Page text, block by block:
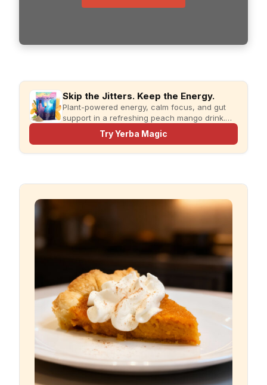
Skip the Jitters. Keep the Energy.
Plant-powered energy, calm focus, and gut
support in a refreshing peach mango drink.
Just add water and enjoy.
Try Yerba Magic